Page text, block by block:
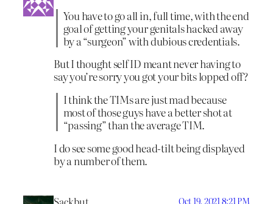
You have to go all in, full time, with the end
goal of getting your genitals hacked away
by a “surgeon” with dubious credentials.
But I thought self ID meant never having to
say you’re sorry you got your bits lopped off?
I think the TIMs are just mad because
most of those guys have a better shot at
“passing” than the average TIM.
I do see some good head-tilt being displayed
by a number of them.
Oct 19, 2021 8:21 PM